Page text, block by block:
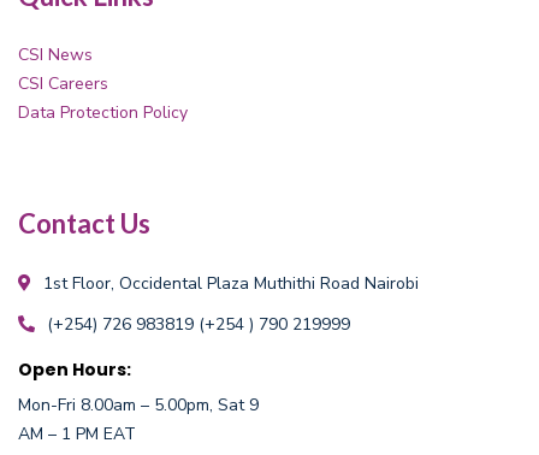
CSI News
CSI Careers
Data Protection Policy
Contact Us
1st Floor, Occidental Plaza Muthithi Road Nairobi
(+254) 726 983819 (+254 ) 790 219999
Open Hours:
Mon-Fri 8.00am – 5.00pm, Sat 9
AM – 1 PM EAT